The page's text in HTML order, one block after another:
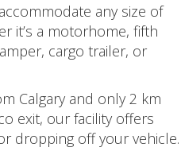
any size of
it’s a motorhome, fifth
cargo trailer, or
Calgary and only 2 km
exit, our facility offers
dropping off your vehicle.